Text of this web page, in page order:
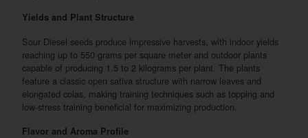
Yields and Plant Structure
Sour Diesel seeds produce impressive harvests, with indoor yields
reaching up to 550 grams per square meter and outdoor plants
capable of producing 1.5 to 2 kilograms per plant. The plants
feature a classic open sativa structure with narrow leaves and
elongated colas, making training techniques such as topping and
low-stress training beneficial for maximizing production.
Flavor and Aroma Profile